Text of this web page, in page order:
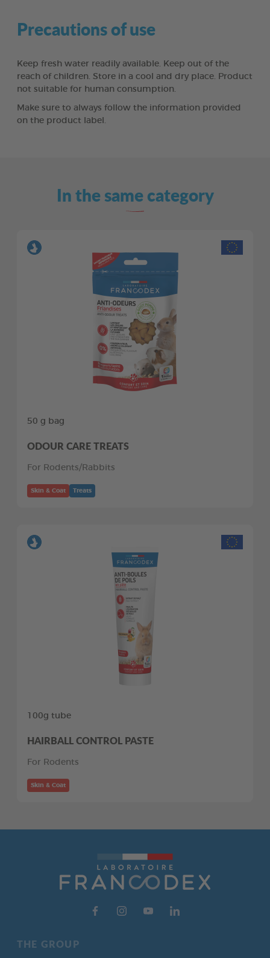
Precautions of use
Keep fresh water readily available. Keep out of the
reach of children. Store in a cool and dry place. Product
not suitable for human consumption.
Make sure to always follow the information provided
on the product label.
In the same category
50 g bag
ODOUR CARE TREATS
For Rodents/Rabbits
Skin & Coat Treats
100g tube
HAIRBALL CONTROL PASTE
For Rodents
Skin & Coat
THE GROUP